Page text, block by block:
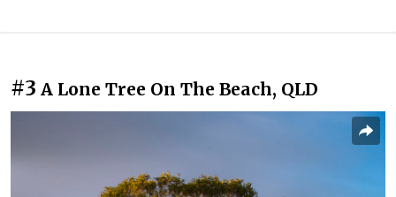
#3 A Lone Tree On The Beach, QLD